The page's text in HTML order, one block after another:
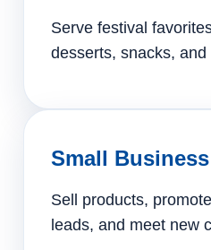
Serve festival
desserts, snacks, and
Small
Sell products,
leads, and meet new